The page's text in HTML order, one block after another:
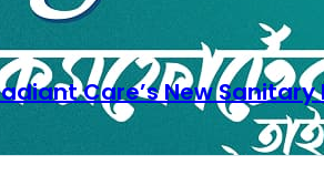
Care’s New